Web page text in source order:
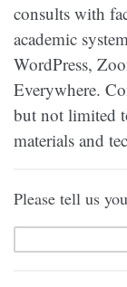
consults with
academic
WordPress,
Everywhere.
but not limited
materials and
Please tell us